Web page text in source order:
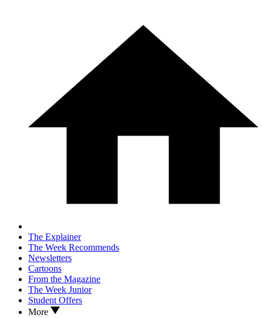
The Explainer
The Week Recommends
Newsletters
Cartoons
From the Magazine
The Week Junior
Student Offers
More